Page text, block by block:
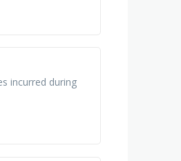
incurred during